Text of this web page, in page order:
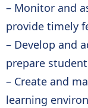
– Monitor and
provide timely
– Develop and
prepare
– Create and
learning